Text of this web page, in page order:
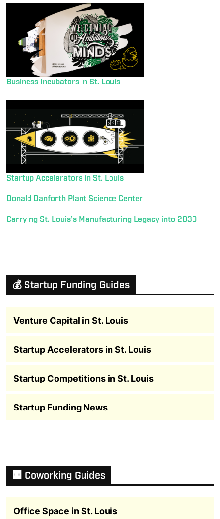
Business Incubators in St. Louis
Startup Accelerators in St. Louis
Donald Danforth Plant Science Center
Carrying St. Louis’s Manufacturing Legacy into 2030
💰 Startup Funding Guides
Venture Capital in St. Louis
Startup Accelerators in St. Louis
Startup Competitions in St. Louis
Startup Funding News
🏢 Coworking Guides
Office Space in St. Louis